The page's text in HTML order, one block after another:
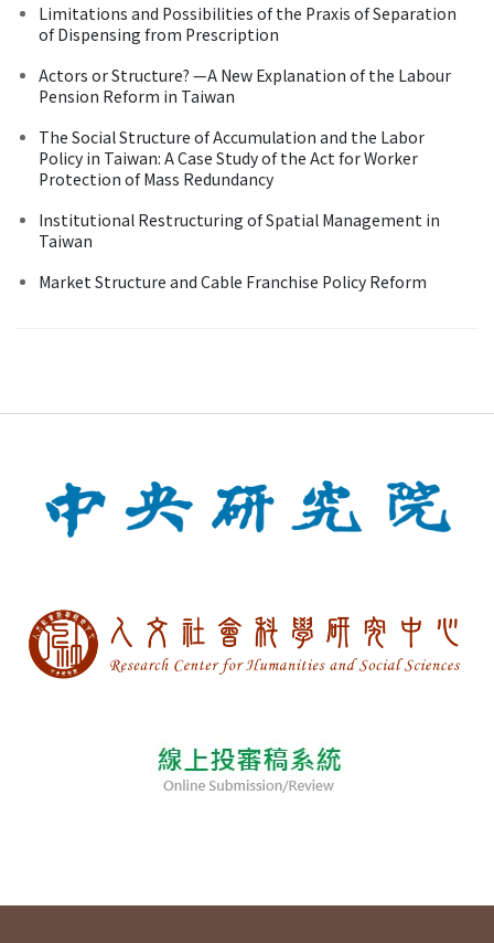
Limitations and Possibilities of the Praxis of Separation
of Dispensing from Prescription
Actors or Structure? —A New Explanation of the Labour
Pension Reform in Taiwan
The Social Structure of Accumulation and the Labor
Policy in Taiwan: A Case Study of the Act for Worker
Protection of Mass Redundancy
Institutional Restructuring of Spatial Management in
Taiwan
Market Structure and Cable Franchise Policy Reform